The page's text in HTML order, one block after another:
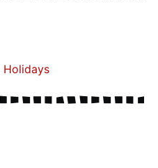
Holidays